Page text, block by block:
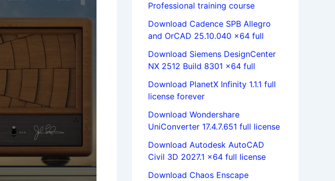
Professional training course
Download Cadence SPB Allegro
and OrCAD 25.10.040 x64 full
Download Siemens DesignCenter
NX 2512 Build 8301 x64 full
Download PlanetX Infinity 1.1.1 full
license forever
Download Wondershare
UniConverter 17.4.7.651 full license
Download Autodesk AutoCAD
Civil 3D 2027.1 x64 full license
Download Chaos Enscape